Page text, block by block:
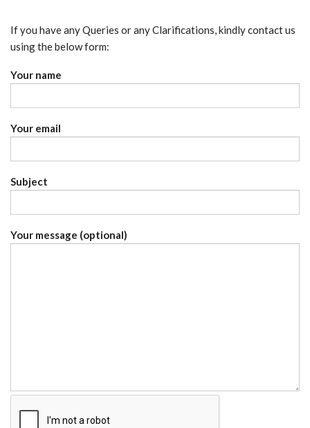
If you have any Queries or any Clarifications, kindly contact us
using the below form:
Your name
Your email
Subject
Your message (optional)